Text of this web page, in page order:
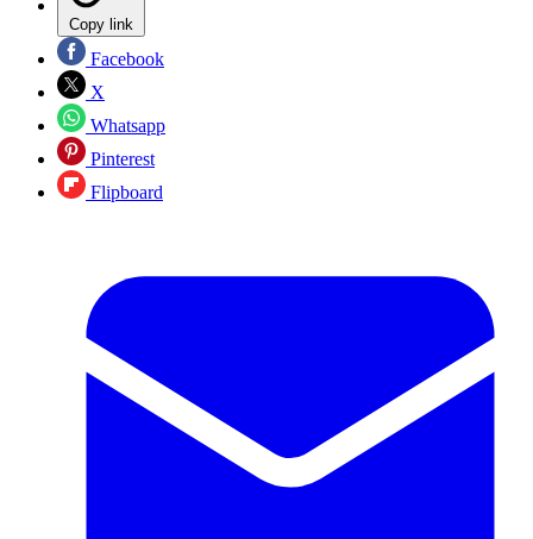
Copy link
Facebook
X
Whatsapp
Pinterest
Flipboard